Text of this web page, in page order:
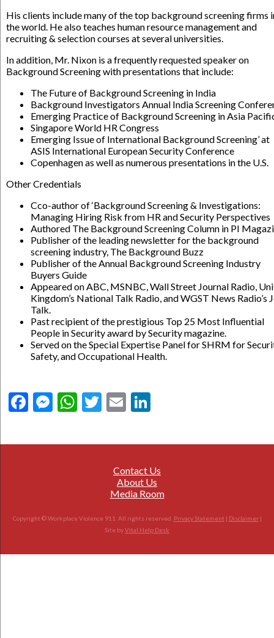
His clients include many of the top background screening firms
the world. He also teaches human resource management and
recruiting & selection courses at several universities.
In addition, Mr. Nixon is a frequently requested speaker on
Background Screening with presentations that include:
The Future of Background Screening in India
Background Investigators Annual India Screening
Emerging Practice of Background Screening in Asia
Singapore World HR Congress
Emerging Issue of International Background Screening’ at
ASIS International European Security Conference
Copenhagen as well as numerous presentations in the U.S.
Other Credentials
Cco-author of ‘Background Screening & Investigations:
Managing Hiring Risk from HR and Security Perspectives
Authored The Background Screening Column in PI
Publisher of the leading newsletter for the background
screening industry, The Background Buzz
Publisher of the Annual Background Screening Industry
Buyers Guide
Appeared on ABC, MSNBC, Wall Street Journal Radio,
Kingdom’s National Talk Radio, and WGST News Radio’s
Talk.
Past recipient of the prestigious Top 25 Most Influential
People in Security award by Security magazine.
Served on the Special Expertise Panel for SHRM for
Safety, and Occupational Health.
Facebook
Messenger
WhatsApp
Twitter
Email
Contact Us
About Us
Media Room
Copyright © Workplace Violence 911. All rights reserved. Privacy Statement | Disclaimer|
Site byVital Help Desk